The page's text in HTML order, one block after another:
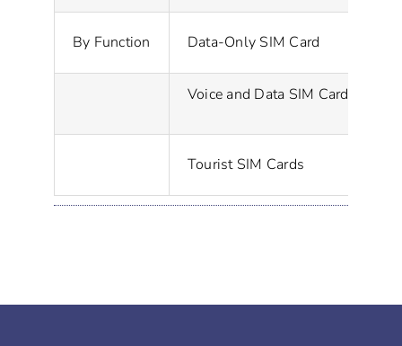
By Function Data-Only SIM Card
Voice and Data SIM Card
Tourist SIM Cards